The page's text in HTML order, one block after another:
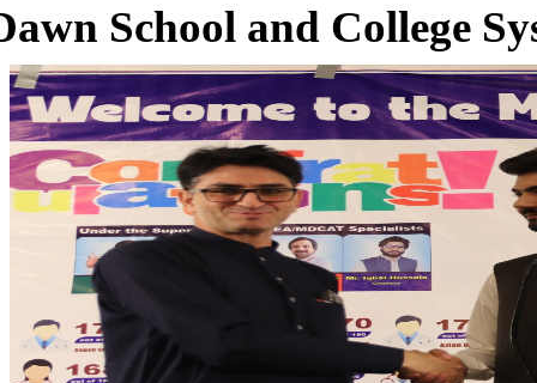
School and College